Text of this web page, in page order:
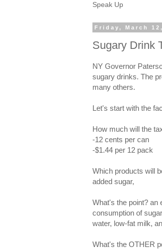
Speak Up
Friday, March
Sugary Drink
NY Governor
sugary drinks. The
many others.
Let's start with the
How much will the
-12 cents per can
-$1.44 per 12 pack
Which products will
added sugar,
What's the point? an
consumption of
water, low-fat milk,
What's the OTHER